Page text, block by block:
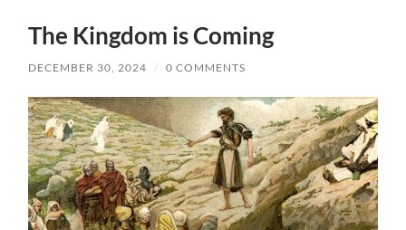
The Kingdom is Coming
DECEMBER 30, 2024 / 0 COMMENTS